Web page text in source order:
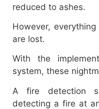
reduced to ashes.
However,
are lost.
With the
system, these
A fire detection
detecting a fire at